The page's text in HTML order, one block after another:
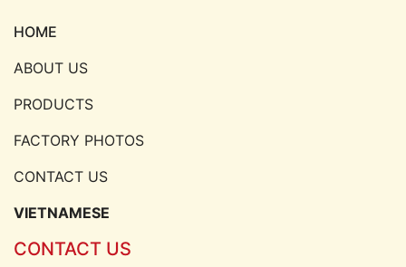
HOME
ABOUT US
PRODUCTS
FACTORY PHOTOS
CONTACT US
VIETNAMESE
CONTACT US